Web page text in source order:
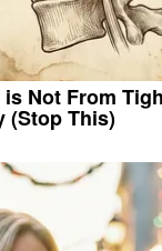
Not From
(Stop This)